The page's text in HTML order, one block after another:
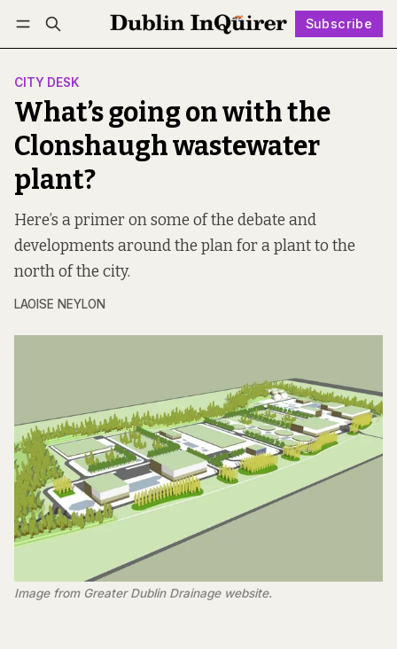
Subscribe
Log in Subscribe Follow
CITY DESK
What’s going on with the
Clonshaugh wastewater
plant?
Here’s a primer on some of the debate and
developments around the plan for a plant to the
north of the city.
LAOISE NEYLON
Image from Greater Dublin Drainage website.